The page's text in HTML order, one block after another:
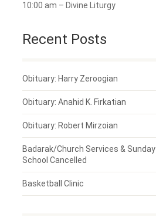
10:00 am – Divine Liturgy
Recent Posts
Obituary: Harry Zeroogian
Obituary: Anahid K. Firkatian
Obituary: Robert Mirzoian
Badarak/Church Services & Sunday
School Cancelled
Basketball Clinic